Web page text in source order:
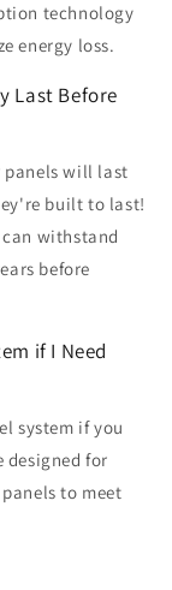
technology
energy loss.
Last Before
panels will last
built to last!
withstand
before
if I Need
system if you
designed for
to meet